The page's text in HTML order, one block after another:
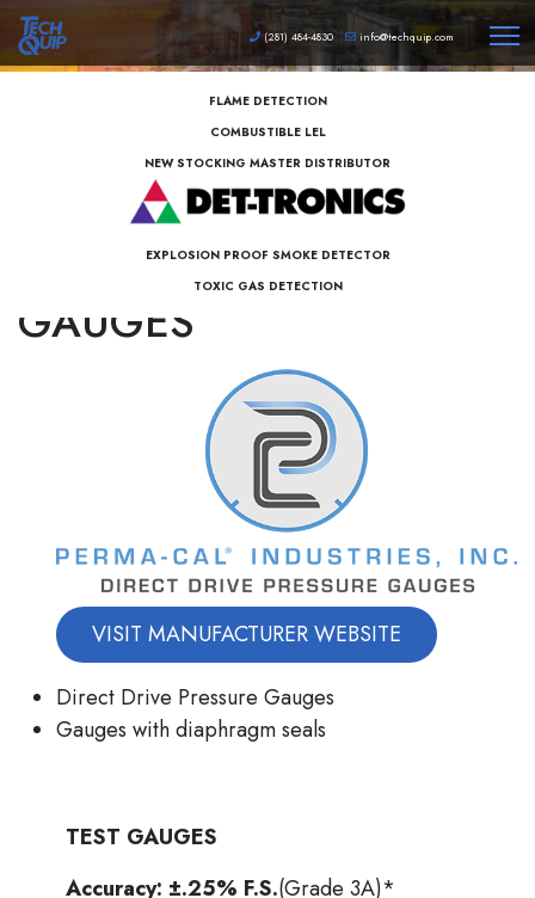
(281) 484-4830 info@techquip.com
FLAME DETECTION
COMBUSTIBLE LEL
NEW STOCKING MASTER DISTRIBUTOR
EXPLOSION PROOF SMOKE DETECTOR
TOXIC GAS DETECTION
PERMA-CAL PRESSURE
GAUGES
VISIT MANUFACTURER WEBSITE
Direct Drive Pressure Gauges
Gauges with diaphragm seals
TEST GAUGES
Accuracy: ±.25% F.S.(Grade 3A)*